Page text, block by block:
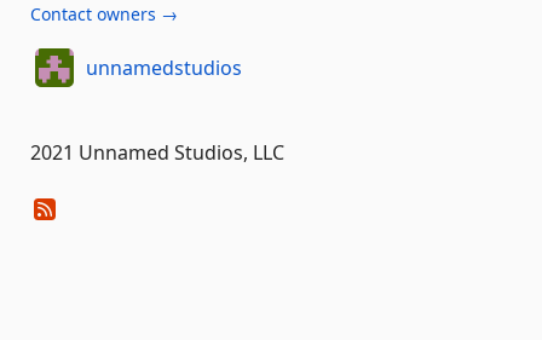
Contact owners →
unnamedstudios
2021 Unnamed Studios, LLC